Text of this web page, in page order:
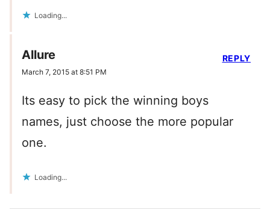
Loading...
Allure
March 7, 2015 at 8:51 PM
Its easy to pick the winning boys
names, just choose the more popular
one.
Loading...
REPLY